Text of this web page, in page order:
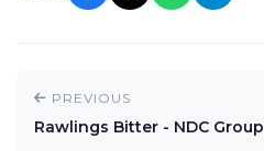
PREVIOUS
Rawlings Bitter - NDC Group